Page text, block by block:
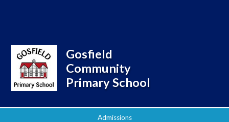
Admissions
Gosfield
Community
Primary School